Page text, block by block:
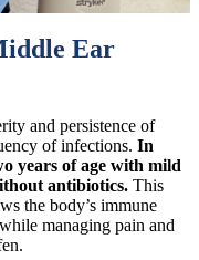
Ear
and persistence of
of infections. In
years of age with mild
antibiotics. This
the body’s immune
managing pain and